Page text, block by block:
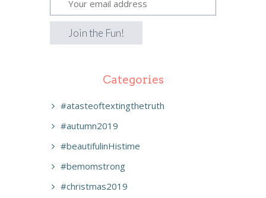
Categories
#atasteoftextingthetruth
#autumn2019
#beautifulinHistime
#bemomstrong
#christmas2019